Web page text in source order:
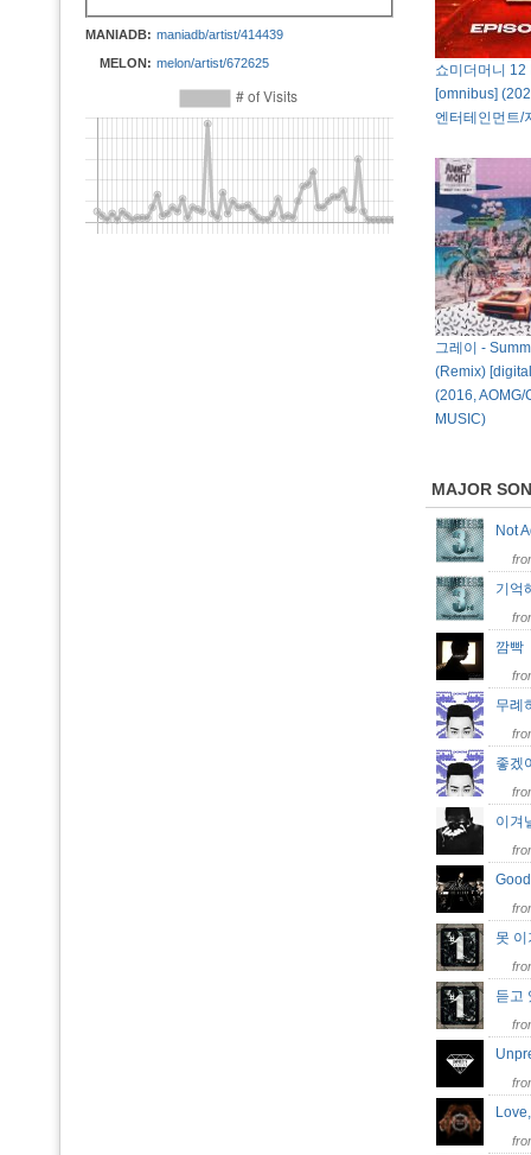
MANIADB: maniadb/artist/414439
MELON: melon/artist/672625
쇼미더머니
[omnibus]
엔터테인먼트/
그레이 -
(Remix)
(2016, AOMG/
MUSIC)
MAJOR
Not
기
깜
무
좋
이
못
듣